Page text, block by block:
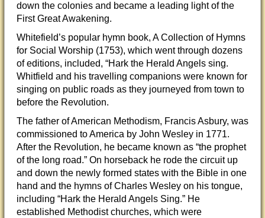
down the colonies and became a leading light of the
First Great Awakening.
Whitefield’s popular hymn book, A Collection of Hymns
for Social Worship (1753), which went through dozens
of editions, included, “Hark the Herald Angels sing.
Whitfield and his travelling companions were known for
singing on public roads as they journeyed from town to
before the Revolution.
The father of American Methodism, Francis Asbury, was
commissioned to America by John Wesley in 1771.
After the Revolution, he became known as “the prophet
of the long road.” On horseback he rode the circuit up
and down the newly formed states with the Bible in one
hand and the hymns of Charles Wesley on his tongue,
including “Hark the Herald Angels Sing.” He
established Methodist churches, which were